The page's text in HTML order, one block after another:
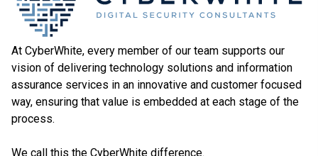
At CyberWhite, every member of our team supports our
vision of delivering technology solutions and information
assurance services in an innovative and customer focused
way, ensuring that value is embedded at each stage of the
process.
We call this the CyberWhite difference.